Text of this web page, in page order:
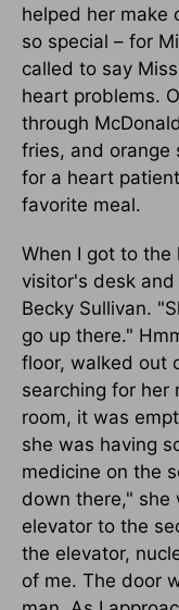
helped her make
so special – for
called to say
heart problems.
through
fries, and orange
for a heart
favorite meal.
When I got to
visitor's desk
Becky Sullivan.
go up there."
floor, walked out
searching for her
room, it was
she was having
medicine on the
down there," she
elevator to the
the elevator,
of me. The door